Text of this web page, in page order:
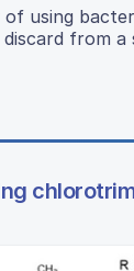
using
from